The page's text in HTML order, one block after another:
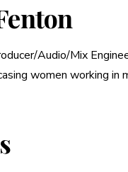
Audio/Mix
women working